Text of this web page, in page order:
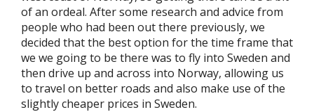
of an ordeal. After some research and advice from
people who had been out there previously, we
decided that the best option for the time frame that
we we going to be there was to fly into Sweden and
then drive up and across into Norway, allowing us
to travel on better roads and also make use of the
slightly cheaper prices in Sweden.